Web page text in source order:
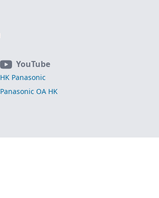
YouTube
HK Panasonic
Panasonic OA HK